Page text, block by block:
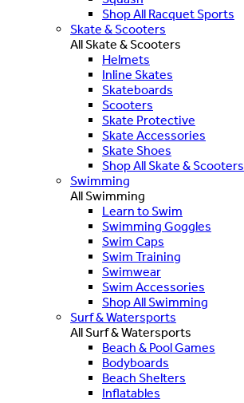
Shop All Racquet Sports
Skate & Scooters
All Skate & Scooters
Helmets
Inline Skates
Skateboards
Scooters
Skate Protective
Skate Accessories
Skate Shoes
Shop All Skate & Scooters
Swimming
All Swimming
Learn to Swim
Swimming Goggles
Swim Caps
Swim Training
Swimwear
Swim Accessories
Shop All Swimming
Surf & Watersports
All Surf & Watersports
Beach & Pool Games
Bodyboards
Beach Shelters
Inflatables